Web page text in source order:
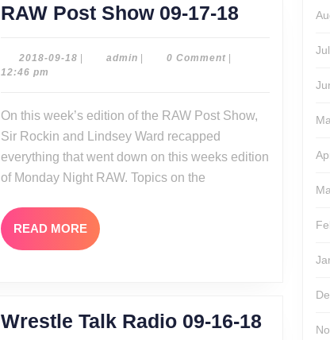
RAW Post Show 09-17-18RAW
17-
2018-09-18 2018- adminadmin0 Comment
12:46 pm
On this week’s edition of the RAW Post Show,
Sir Rockin and Lindsey Ward recapped
everything that went down on this weeks edition
of Monday Night RAW. Topics on the
READ MORE READ
MORE
Wrestle Talk Radio 09-16-18Wrestle